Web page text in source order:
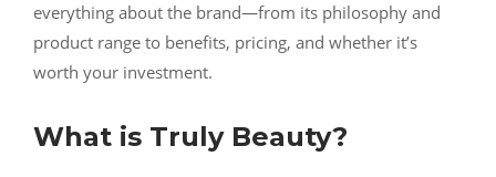
everything about the brand—from its philosophy and
product range to benefits, pricing, and whether it’s
worth your investment.
What is Truly Beauty?